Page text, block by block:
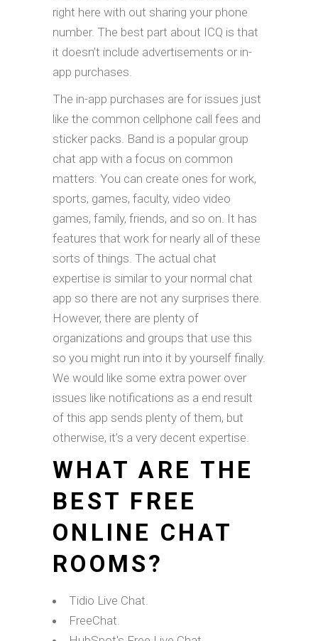
right here with out sharing your phone
number. The best part about ICQ is that
it doesn’t include advertisements or in-
app purchases.
The in-app purchases are for issues just
like the common cellphone call fees and
sticker packs. Band is a popular group
chat app with a focus on common
matters. You can create ones for work,
sports, games, faculty, video video
games, family, friends, and so on. It has
features that work for nearly all of these
sorts of things. The actual chat
expertise is similar to your normal chat
app so there are not any surprises there.
However, there are plenty of
organizations and groups that use this
so you might run into it by yourself finally.
We would like some extra power over
issues like notifications as a end result
of this app sends plenty of them, but
otherwise, it’s a very decent expertise.
WHAT ARE THE
BEST FREE
ONLINE CHAT
ROOMS?
Tidio Live Chat.
FreeChat.